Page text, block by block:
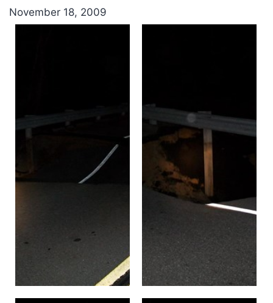
November 18, 2009